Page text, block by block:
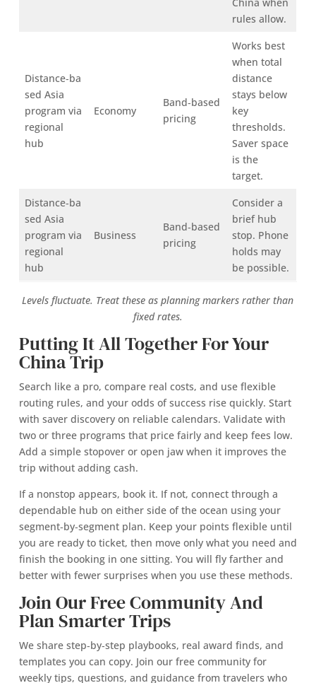
rules allow.
Distance‑ba
sed Asia
program via
regional
hub
Economy
Band‑based
pricing
Works best
when total
distance
stays below
key
thresholds.
Saver space
is the
target.
Distance‑ba
sed Asia
program via
regional
hub
Business
Band‑based
pricing
Consider a
brief hub
stop. Phone
holds may
be possible.
Levels fluctuate. Treat these as planning markers rather than
fixed rates.
Putting It All Together For Your
China Trip
Search like a pro, compare real costs, and use flexible
routing rules, and your odds of success rise quickly. Start
with saver discovery on reliable calendars. Validate with
two or three programs that price fairly and keep fees low.
Add a simple stopover or open jaw when it improves the
trip without adding cash.
If a nonstop appears, book it. If not, connect through a
dependable hub on either side of the ocean using your
segment‑by‑segment plan. Keep your points flexible until
you are ready to ticket, then move only what you need and
finish the booking in one sitting. You will fly farther and
better with fewer surprises when you use these methods.
Join Our Free Community And
Plan Smarter Trips
We share step‑by‑step playbooks, real award finds, and
templates you can copy. Join our free community for
weekly tips, questions, and guidance from travelers who